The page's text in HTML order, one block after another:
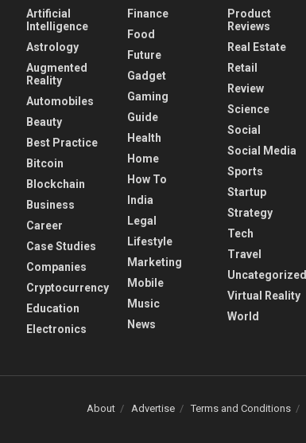
Artificial
Intelligence
Astrology
Augmented
Reality
Automobiles
Beauty
Best Practice
Bitcoin
Blockchain
Business
Career
Case Studies
Companies
Cryptocurrency
Education
Electronics
Finance
Food
Future
Gadget
Gaming
Guide
Health
Home
How To
India
Legal
Lifestyle
Marketing
Mobile
Music
News
Product
Reviews
Real Estate
Retail
Review
Science
Social
Social Media
Sports
Startup
Strategy
Tech
Travel
Uncategorized
Virtual Reality
World
About Advertise Terms and Conditions